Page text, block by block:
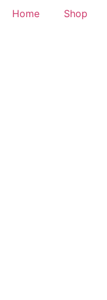
Home Shop